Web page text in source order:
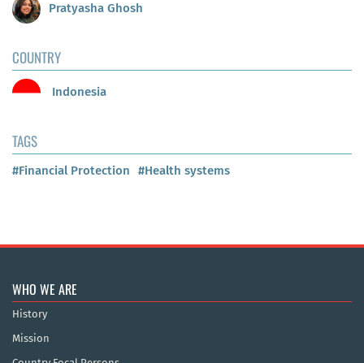
Pratyasha Ghosh
COUNTRY
Indonesia
TAGS
#Financial Protection #Health systems
WHO WE ARE
History
Mission